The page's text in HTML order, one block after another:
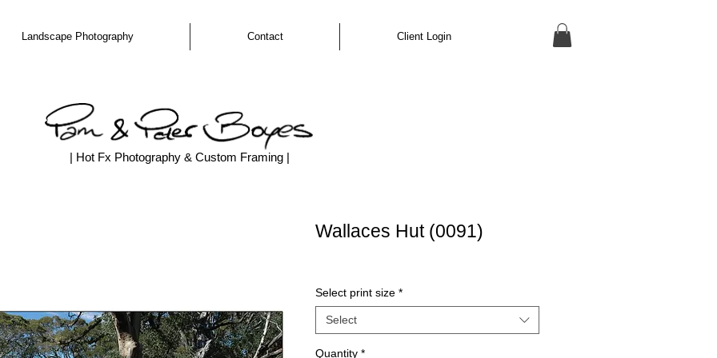
Landscape Photography Contact Client Login
| Hot Fx Photography & Custom Framing |
Wallaces Hut (0091)
Select print size *
Select
Quantity *